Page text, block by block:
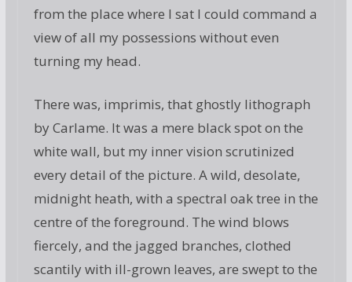
from the place where I sat I could command a
view of all my possessions without even
turning my head.
There was, imprimis, that ghostly lithograph
by Carlame. It was a mere black spot on the
white wall, but my inner vision scrutinized
every detail of the picture. A wild, desolate,
midnight heath, with a spectral oak tree in the
centre of the foreground. The wind blows
fiercely, and the jagged branches, clothed
scantily with ill-grown leaves, are swept to the